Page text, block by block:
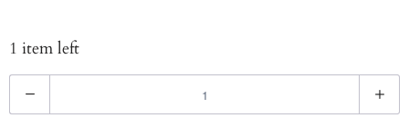
1 item left